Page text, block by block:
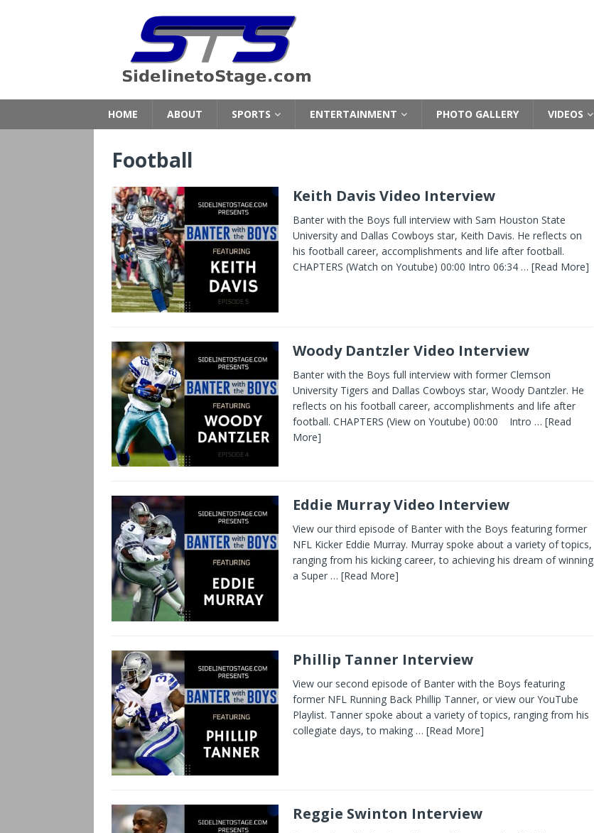
HOME ABOUT SPORTS ENTERTAINMENT PHOTO GALLERY VIDEOS
Football
Keith Davis Video Interview
Banter with the Boys full interview with Sam Houston State
University and Dallas Cowboys star, Keith Davis. He reflects on
his football career, accomplishments and life after football.
CHAPTERS (Watch on Youtube) 00:00 Intro 06:34 … [Read More]
Woody Dantzler Video Interview
Banter with the Boys full interview with former Clemson
University Tigers and Dallas Cowboys star, Woody Dantzler. He
reflects on his football career, accomplishments and life after
football. CHAPTERS (View on Youtube) 00:00 Intro … [Read
More]
Eddie Murray Video Interview
View our third episode of Banter with the Boys featuring former
NFL Kicker Eddie Murray. Murray spoke about a variety of topics,
ranging from his kicking career, to achieving his dream of winning
a Super … [Read More]
Phillip Tanner Interview
View our second episode of Banter with the Boys featuring
former NFL Running Back Phillip Tanner, or view our YouTube
Playlist. Tanner spoke about a variety of topics, ranging from his
collegiate days, to making … [Read More]
Reggie Swinton Interview